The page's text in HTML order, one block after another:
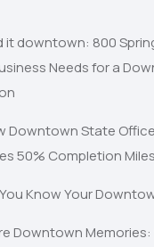
it downtown: 800
Needs for a
Downtown State
50% Completion
Know Your
Downtown Memories: